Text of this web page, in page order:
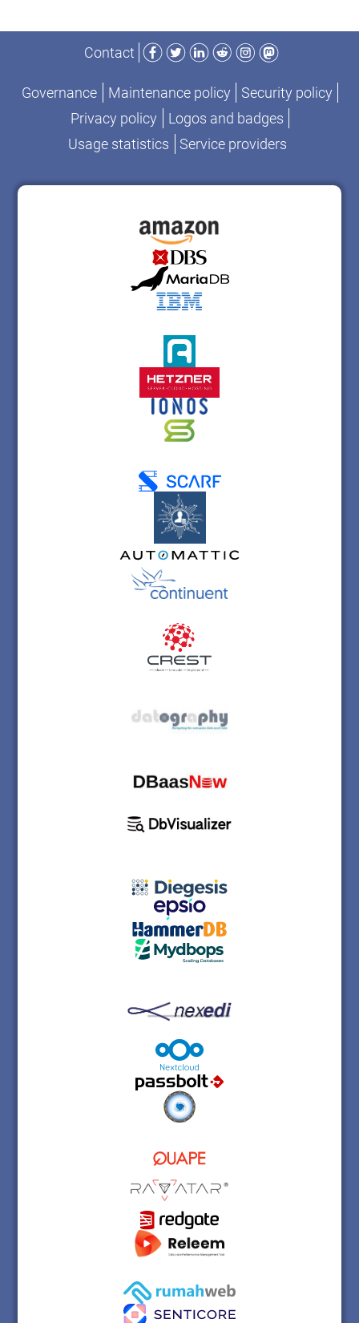
Contact
Facebook
TwitterLinkedIn
RedditInstagram
Mastodon
Governance Maintenance policy
Security policy
Privacy policy
Logos and badges
Usage statistics
Service providers